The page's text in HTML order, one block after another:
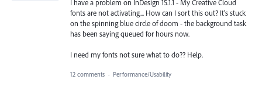
I have a problem on InDesign 15.1.1 - My Creative Cloud
fonts are not activating... How can I sort this out? It's stuck
on the spinning blue circle of doom - the background task
has been saying queued for hours now.
I need my fonts not sure what to do?? Help.
12 comments · Performance/Usability